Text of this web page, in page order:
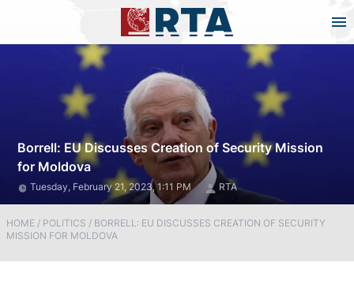
Borrell: EU Discusses Creation of Security Mission
for Moldova
Tuesday, February 21, 2023, 1:11 PM RTA
HOME / POLITICS / BORRELL: EU DISCUSSES CREATION OF SECURITY
MISSION FOR MOLDOVA